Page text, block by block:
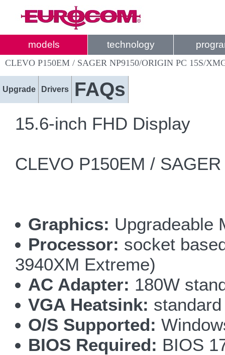
models technology
CLEVO P150EM / SAGER NP9150/ORIGIN PC 15S/
Upgrade Drivers FAQs
15.6-inch FHD Display
CLEVO P150EM /
Graphics: Upgradeable
Processor: socket
3940XM Extreme)
AC Adapter: 180W
VGA Heatsink:
O/S Supported:
BIOS Required: BIOS